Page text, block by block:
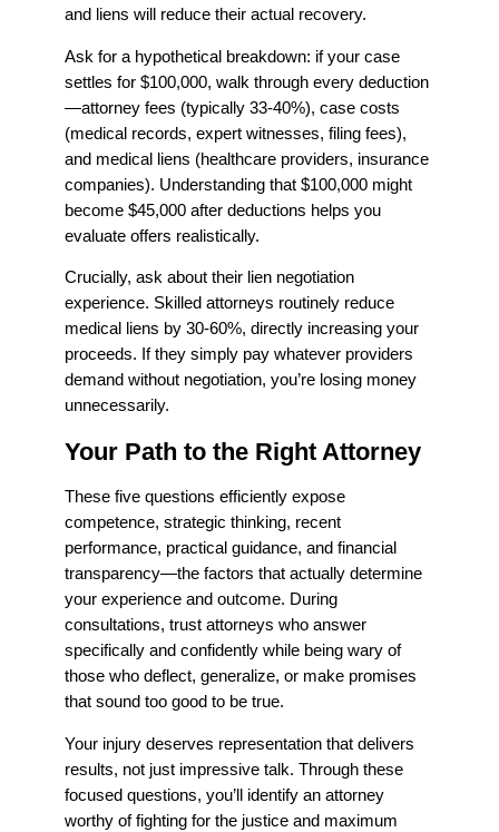
and liens will reduce their actual recovery.
Ask for a hypothetical breakdown: if your case
settles for $100,000, walk through every deduction
—attorney fees (typically 33-40%), case costs
(medical records, expert witnesses, filing fees),
and medical liens (healthcare providers, insurance
companies). Understanding that $100,000 might
become $45,000 after deductions helps you
evaluate offers realistically.
Crucially, ask about their lien negotiation
experience. Skilled attorneys routinely reduce
medical liens by 30-60%, directly increasing your
proceeds. If they simply pay whatever providers
demand without negotiation, you’re losing money
unnecessarily.
Your Path to the Right Attorney
These five questions efficiently expose
competence, strategic thinking, recent
performance, practical guidance, and financial
transparency—the factors that actually determine
your experience and outcome. During
consultations, trust attorneys who answer
specifically and confidently while being wary of
those who deflect, generalize, or make promises
that sound too good to be true.
Your injury deserves representation that delivers
results, not just impressive talk. Through these
focused questions, you’ll identify an attorney
worthy of fighting for the justice and maximum